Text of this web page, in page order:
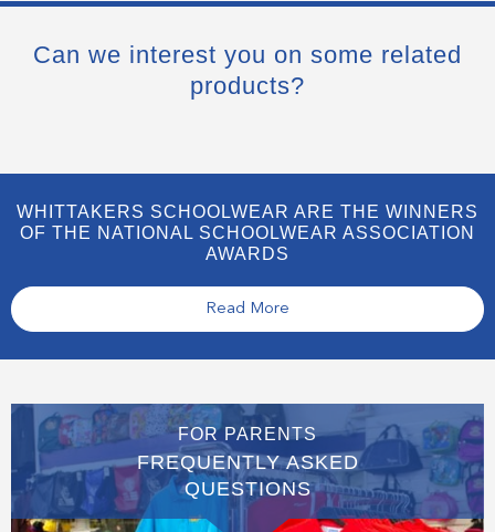
Can we interest you on some related
products?
WHITTAKERS SCHOOLWEAR ARE THE WINNERS
OF THE NATIONAL SCHOOLWEAR ASSOCIATION
AWARDS
Read More
FOR PARENTS
FREQUENTLY ASKED
QUESTIONS